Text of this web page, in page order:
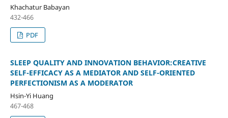
Khachatur Babayan
432-466
PDF
SLEEP QUALITY AND INNOVATION BEHAVIOR:CREATIVE
SELF-EFFICACY AS A MEDIATOR AND SELF-ORIENTED
PERFECTIONISM AS A MODERATOR
Hsin-Yi Huang
467-468